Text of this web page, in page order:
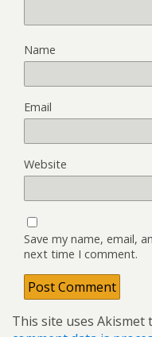
Name
Email
Website
Save my name, email,
next time I comment.
This site uses Akismet